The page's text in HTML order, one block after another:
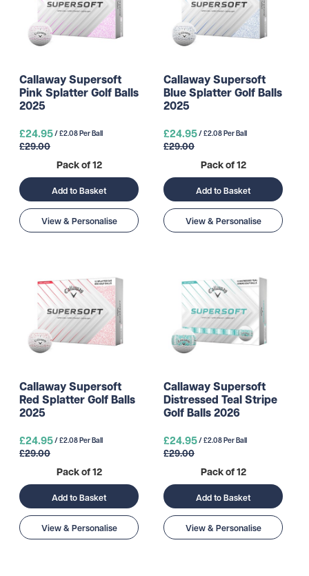
Callaway Supersoft
Pink Splatter Golf Balls
2025
£24.95/ £2.08 Per Ball
£29.00
Pack of 12
Add to Basket
View & Personalise
Callaway Supersoft
Blue Splatter Golf Balls
2025
£24.95/ £2.08 Per Ball
£29.00
Pack of 12
Add to Basket
View & Personalise
Callaway Supersoft
Red Splatter Golf Balls
2025
£24.95/ £2.08 Per Ball
£29.00
Pack of 12
Add to Basket
View & Personalise
Callaway Supersoft
Distressed Teal Stripe
Golf Balls 2026
£24.95/ £2.08 Per Ball
£29.00
Pack of 12
Add to Basket
View & Personalise